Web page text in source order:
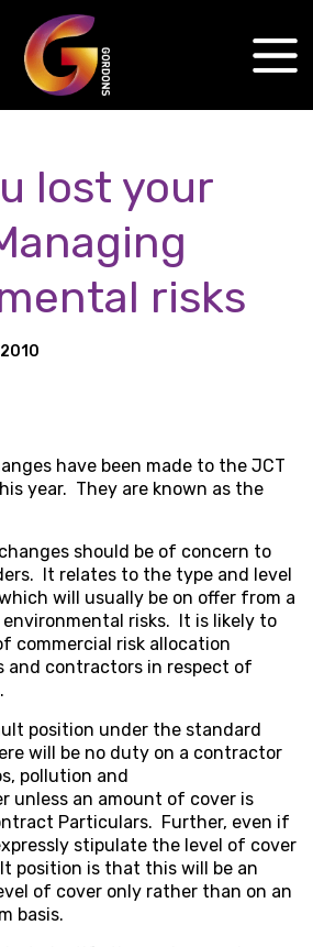
lost your
risks
have been made to the JCT
year. They are known as the
should be of concern to
It relates to the type and level
will usually be on offer from a
risks. It is likely to
commercial risk allocation
and contractors in respect of
position under the standard
will be no duty on a contractor
pollution and
unless an amount of cover is
Particulars. Further, even if
stipulate the level of cover
position is that this will be an
of cover only rather than on an
basis.